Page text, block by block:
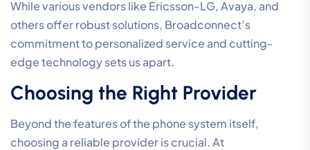
While various vendors like Ericsson-LG, Avaya, and
others offer robust solutions, Broadconnect’s
commitment to personalized service and cutting-
edge technology sets us apart.
Choosing the Right Provider
Beyond the features of the phone system itself,
choosing a reliable provider is crucial. At